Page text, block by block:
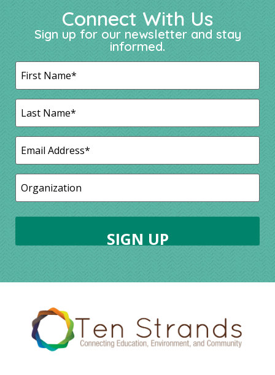
Connect With Us
Sign up for our newsletter and stay
informed.